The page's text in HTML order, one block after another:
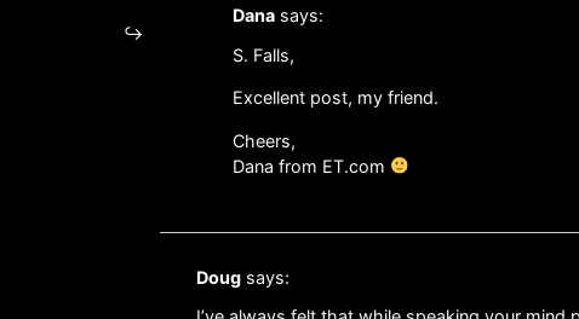
Dana says:
S. Falls,
Excellent post, my friend.
Cheers,
Dana from ET.com
Doug says: